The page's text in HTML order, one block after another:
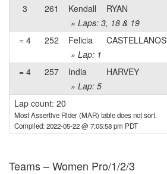
3
261 Kendall RYAN
» Laps: 3, 18 & 19
= 4
252 Felicia CASTELLANOS
» Lap: 1
= 4
257 India HARVEY
» Lap: 5
Lap count: 20
Most Assertive Rider (MAR) table does not sort.
Compiled: 2022-05-22 @ 7:05:58 pm PDT
Teams – Women Pro/1/2/3